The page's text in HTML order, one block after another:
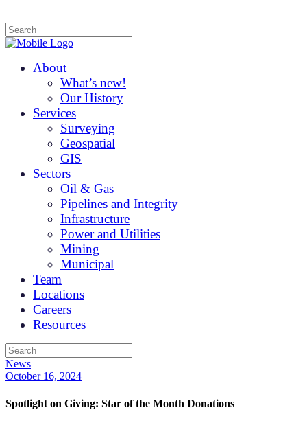
About
What’s new!
Our History
Services
Surveying
Geospatial
GIS
Sectors
Oil & Gas
Pipelines and Integrity
Infrastructure
Power and Utilities
Mining
Municipal
Team
Locations
Careers
Resources
News
October 16, 2024
Spotlight on Giving: Star of the Month Donations